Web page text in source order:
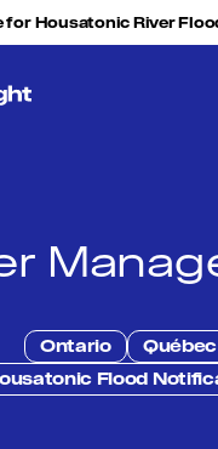
for Housatonic River
Vision and
and Education
Ontario
Québec
Flood